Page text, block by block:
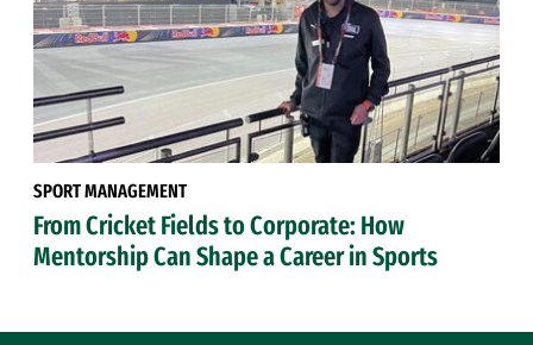
SPORT MANAGEMENT
From Cricket Fields to Corporate: How
Mentorship Can Shape a Career in Sports